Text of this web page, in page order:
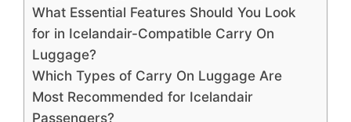
What Essential Features Should You Look
for in Icelandair-Compatible Carry On
Luggage?
Which Types of Carry On Luggage Are
Most Recommended for Icelandair
Passengers?